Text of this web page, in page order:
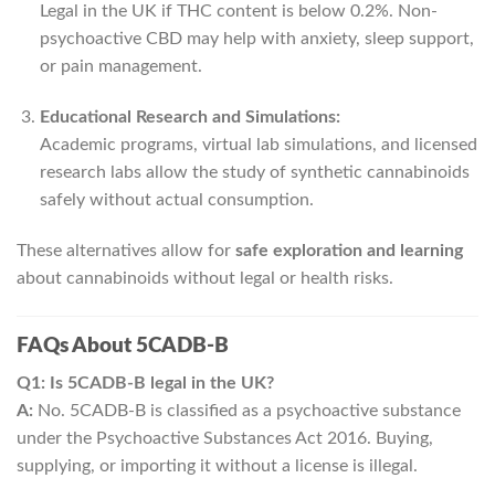
Legal in the UK if THC content is below 0.2%. Non-
psychoactive CBD may help with anxiety, sleep support,
or pain management.
Educational Research and Simulations:
Academic programs, virtual lab simulations, and licensed
research labs allow the study of synthetic cannabinoids
safely without actual consumption.
These alternatives allow for safe exploration and learning
about cannabinoids without legal or health risks.
FAQs About 5CADB-B
Q1: Is 5CADB-B legal in the UK?
A: No. 5CADB-B is classified as a psychoactive substance
under the Psychoactive Substances Act 2016. Buying,
supplying, or importing it without a license is illegal.